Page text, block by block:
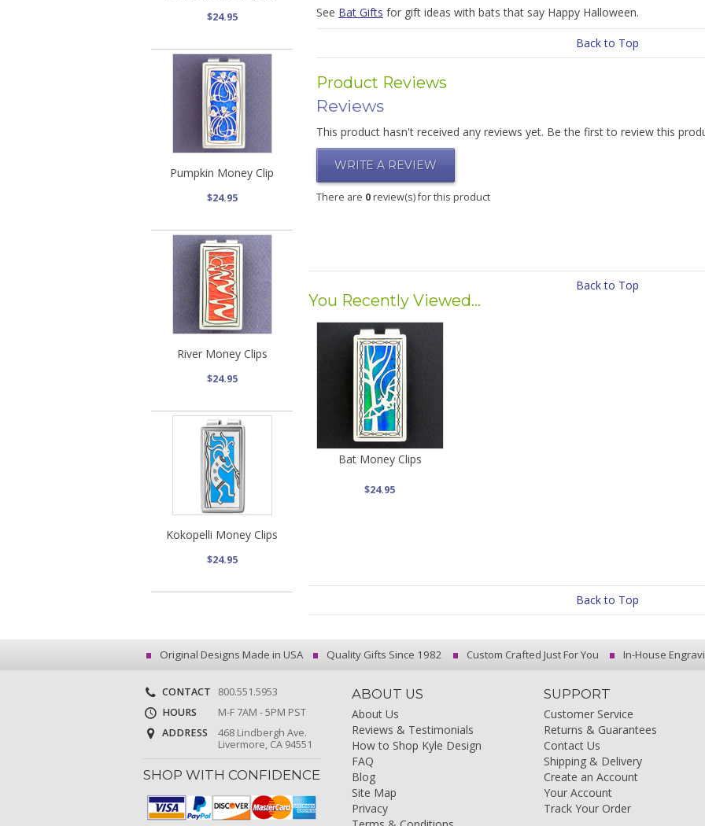
$24.95
Pumpkin Money Clip
$24.95
River Money Clips
$24.95
Kokopelli Money Clips
$24.95
See Bat Gifts for gift ideas with bats that say Happy Halloween.
Back to Top
Product Reviews
Reviews
This product hasn't received any reviews yet. Be the first to review this
WRITE A REVIEW
There are 0review(s) for this product
Back to Top
You Recently Viewed...
Bat Money Clips
$24.95
Back to Top
Original Designs Made in USA Quality Gifts Since 1982 Custom Crafted Just For You In-House
CONTACT
800.551.5953
HOURS
M-F 7AM - 5PM PST
ADDRESS
468 Lindbergh Ave.
Livermore, CA 94551
SHOP WITH CONFIDENCE
ABOUT US
About Us
Reviews & Testimonials
How to Shop Kyle Design
FAQ
Blog
Site Map
Privacy
SUPPORT
Customer Service
Returns & Guarantees
Contact Us
Shipping & Delivery
Create an Account
Your Account
Track Your Order